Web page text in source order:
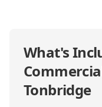
What's
Tonbridge